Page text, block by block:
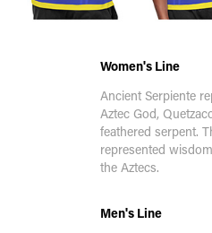
Women's Line
Ancient Serpiente
Aztec God,
feathered serpent.
represented
the Aztecs.
Men's Line